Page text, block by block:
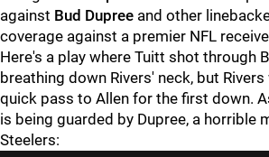
against Bud Dupree and other
coverage against a premier NFL
Here's a play where Tuitt shot through
breathing down Rivers' neck, but
quick pass to Allen for the first down.
is being guarded by Dupree, a horrible
Steelers: